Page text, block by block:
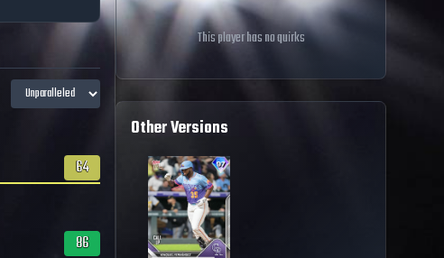
64
86
This player has no quirks
Other Versions